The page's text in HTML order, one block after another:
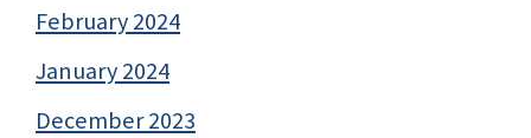
February 2024
January 2024
December 2023